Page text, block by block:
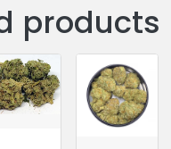
products